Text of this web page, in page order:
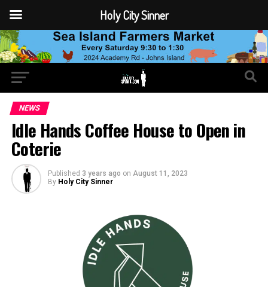
NEWS
Idle Hands Coffee House to Open in
Coterie
Published 3 years ago on August 11, 2023
By Holy City Sinner
Holy City Sinner